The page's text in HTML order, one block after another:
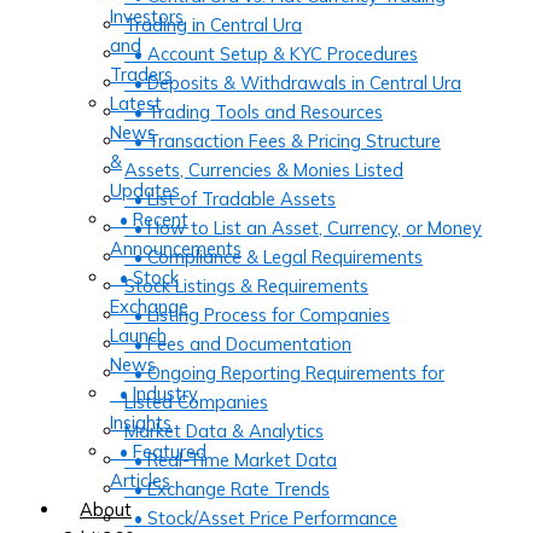
Trading in Central Ura
• Account Setup & KYC Procedures
• Deposits & Withdrawals in Central Ura
• Trading Tools and Resources
• Transaction Fees & Pricing Structure
Assets, Currencies & Monies Listed
• List of Tradable Assets
• How to List an Asset, Currency, or Money
• Compliance & Legal Requirements
Stock Listings & Requirements
• Listing Process for Companies
• Fees and Documentation
• Ongoing Reporting Requirements for
Listed Companies
Market Data & Analytics
• Real-Time Market Data
• Exchange Rate Trends
• Stock/Asset Price Performance
Investors
and
Traders
Latest
News
&
Updates
• Recent
Announcements
• Stock
Exchange
Launch
News
• Industry
Insights
• Featured
Articles
About